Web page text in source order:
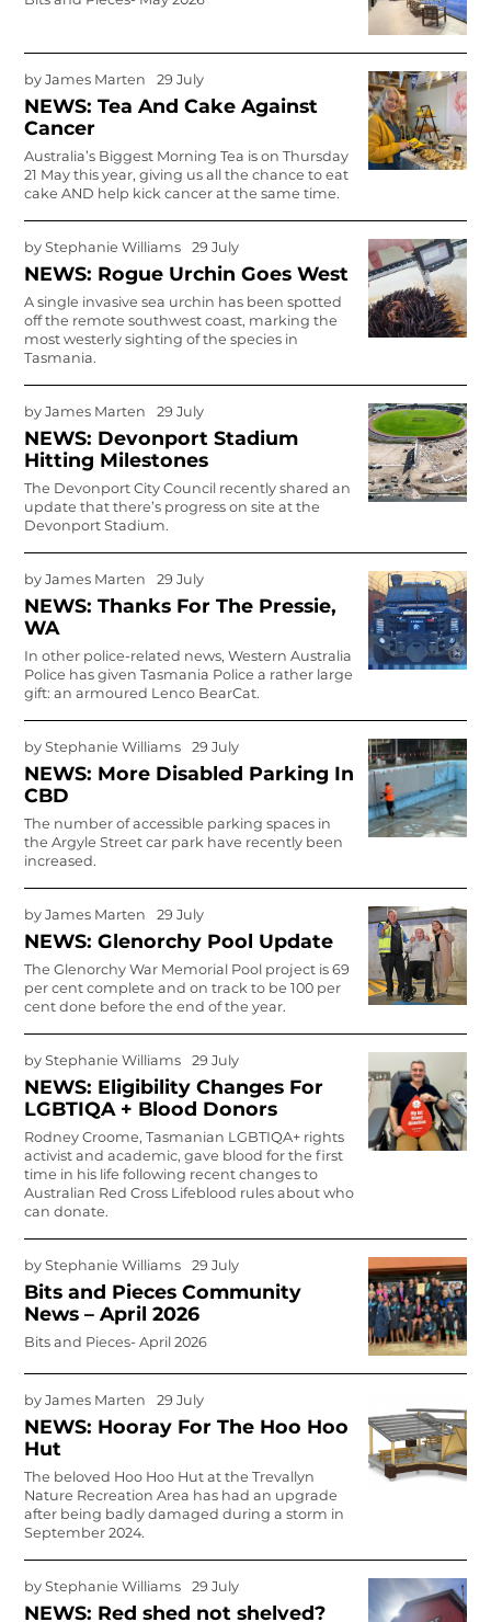
byJames Marten 29 July
NEWS: Tea And Cake Against
Cancer
Australia’s Biggest Morning Tea is on Thursday
21 May this year, giving us all the chance to eat
cake AND help kick cancer at the same time.
byStephanie Williams 29 July
NEWS: Rogue Urchin Goes West
A single invasive sea urchin has been spotted
off the remote southwest coast, marking the
most westerly sighting of the species in
Tasmania.
byJames Marten 29 July
NEWS: Devonport Stadium
Hitting Milestones
The Devonport City Council recently shared an
update that there’s progress on site at the
Devonport Stadium.
byJames Marten 29 July
NEWS: Thanks For The Pressie,
WA
In other police-related news, Western Australia
Police has given Tasmania Police a rather large
gift: an armoured Lenco BearCat.
byStephanie Williams 29 July
NEWS: More Disabled Parking In
CBD
The number of accessible parking spaces in
the Argyle Street car park have recently been
increased.
byJames Marten 29 July
NEWS: Glenorchy Pool Update
The Glenorchy War Memorial Pool project is 69
per cent complete and on track to be 100 per
cent done before the end of the year.
byStephanie Williams 29 July
NEWS: Eligibility Changes For
LGBTIQA + Blood Donors
Rodney Croome, Tasmanian LGBTIQA+ rights
activist and academic, gave blood for the first
time in his life following recent changes to
Australian Red Cross Lifeblood rules about who
can donate.
byStephanie Williams 29 July
Bits and Pieces Community
News – April 2026
Bits and Pieces- April 2026
byJames Marten 29 July
NEWS: Hooray For The Hoo Hoo
Hut
The beloved Hoo Hoo Hut at the Trevallyn
Nature Recreation Area has had an upgrade
after being badly damaged during a storm in
September 2024.
byStephanie Williams 29 July
NEWS: Red shed not shelved?